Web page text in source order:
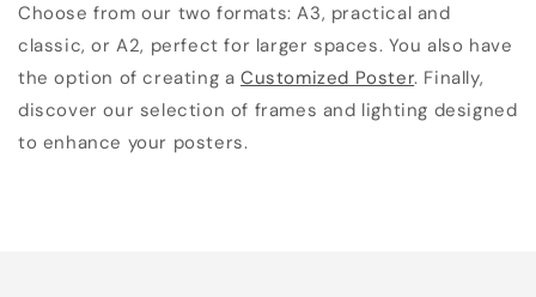
Choose from our two formats: A3, practical and
classic, or A2, perfect for larger spaces. You also have
the option of creating aCustomized Poster. Finally,
discover our selection of frames and lighting designed
to enhance your posters.